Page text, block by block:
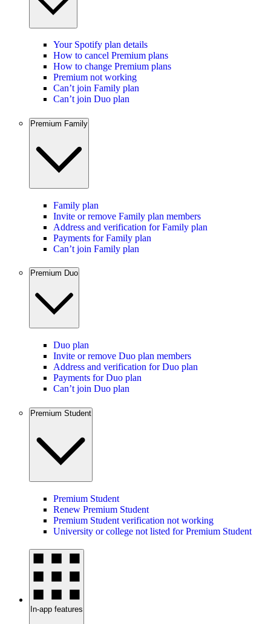
Your Spotify plan details
How to cancel Premium plans
How to change Premium plans
Premium not working
Can’t join Family plan
Can’t join Duo plan
Premium Family
Family plan
Invite or remove Family plan members
Address and verification for Family plan
Payments for Family plan
Can’t join Family plan
Premium Duo
Duo plan
Invite or remove Duo plan members
Address and verification for Duo plan
Payments for Duo plan
Can’t join Duo plan
Premium Student
Premium Student
Renew Premium Student
Premium Student verification not working
University or college not listed for Premium Student
In-app features